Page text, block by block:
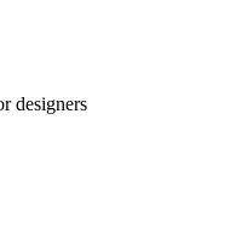
designers